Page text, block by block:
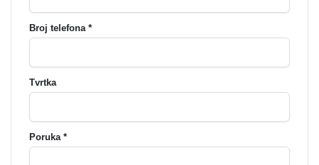
Broj telefona *
Tvrtka
Poruka *